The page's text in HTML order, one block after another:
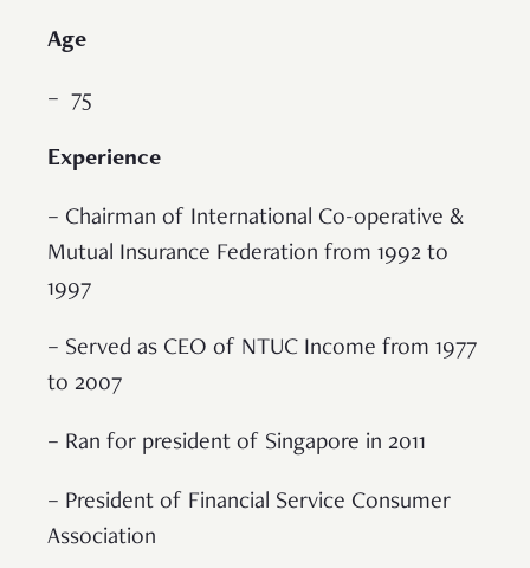
Age
– 75
Experience
– Chairman of International Co-operative &
Mutual Insurance Federation from 1992 to
1997
– Served as CEO of NTUC Income from 1977
to 2007
– Ran for president of Singapore in 2011
– President of Financial Service Consumer
Association